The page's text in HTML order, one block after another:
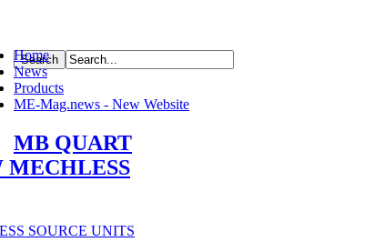
Home
News
Products
ME-Mag.news - New Website
MB QUART
MECHLESS